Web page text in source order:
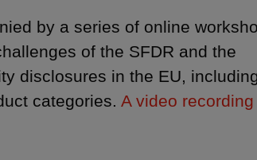
by a series of online
of the SFDR and the
disclosures in the EU,
categories. A video